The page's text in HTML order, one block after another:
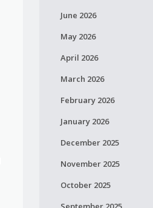
June 2026
May 2026
April 2026
March 2026
February 2026
January 2026
December 2025
November 2025
October 2025